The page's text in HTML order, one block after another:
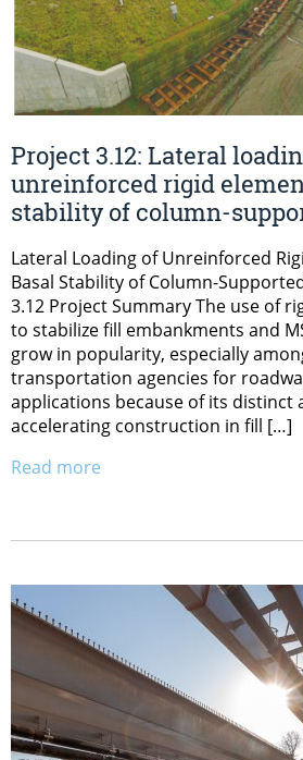
Project 3.12: Lateral
unreinforced rigid
stability of column-
Lateral Loading of Unreinforced
Basal Stability of Column-
3.12 Project Summary The use of
to stabilize fill embankments and
grow in popularity, especially
transportation agencies for
applications because of its distinct
accelerating construction in fill […]
Read more